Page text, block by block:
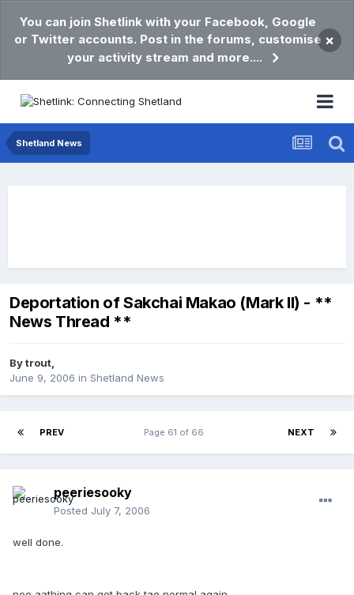
You can join Shetlink with your Facebook, Google
or Twitter accounts. Post in the forums, customise
your activity stream and more....
×
Shetland News
Deportation of Sakchai Makao (Mark II) - **
News Thread **
Bytrout,
June 9, 2006 in Shetland News
PREV NEXT
Page 61 of 66
peeriesooky
Posted July 7, 2006
well done.